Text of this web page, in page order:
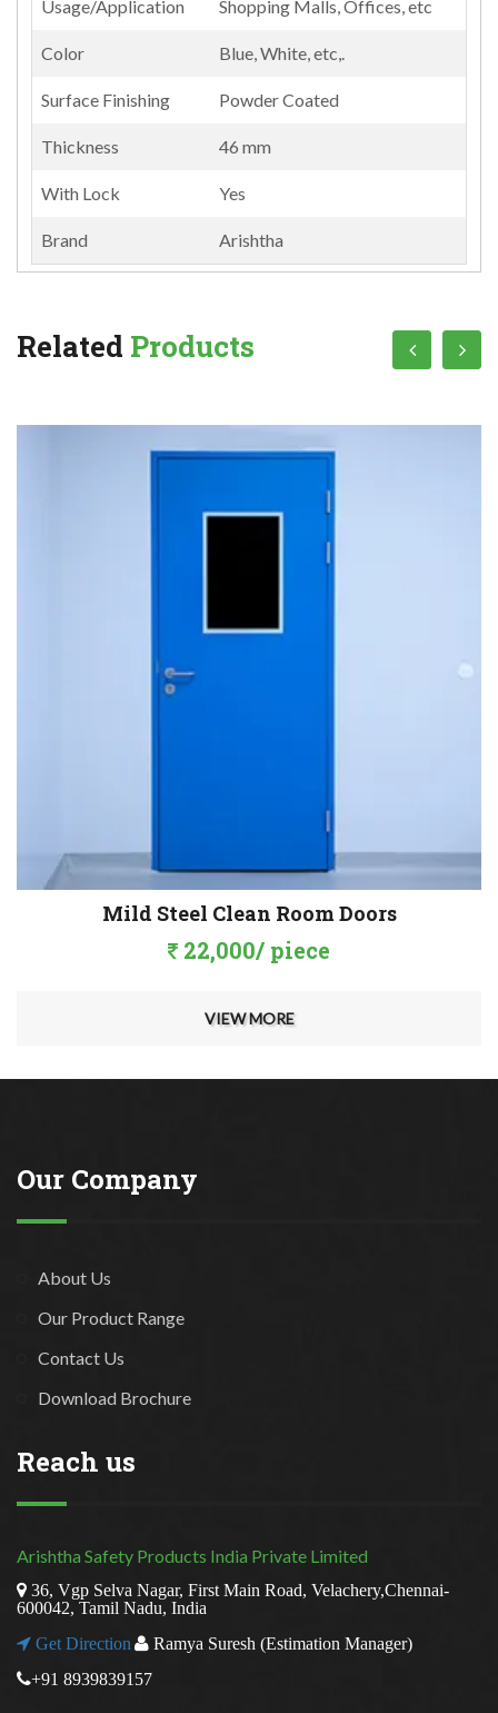
Usage/Application Shopping Malls, Offices, etc
Color Blue, White, etc,.
Surface Finishing Powder Coated
Thickness 46 mm
With Lock Yes
Brand Arishtha
Related Products
Mild Steel Clean Room Doors
22,000/ piece
VIEW MORE
Our Company
About Us
Our Product Range
Contact Us
Download Brochure
Reach us
Arishtha Safety Products India Private Limited
36, Vgp Selva Nagar, First Main Road, Velachery,Chennai-
600042, Tamil Nadu, India
Get Direction
Ramya Suresh (Estimation Manager)
+91 8939839157